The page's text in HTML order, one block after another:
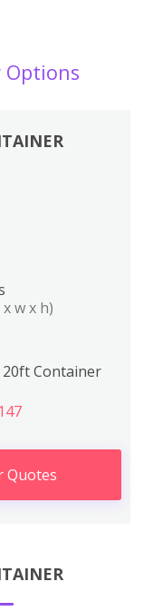
Options
x w x h)
20ft Container
Quotes